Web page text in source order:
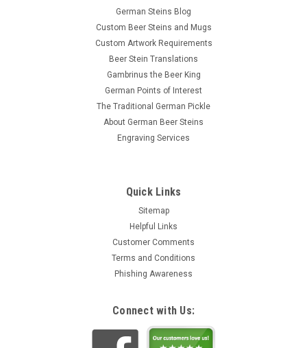
German Steins Blog
Custom Beer Steins and Mugs
Custom Artwork Requirements
Beer Stein Translations
Gambrinus the Beer King
German Points of Interest
The Traditional German Pickle
About German Beer Steins
Engraving Services
Quick Links
Sitemap
Helpful Links
Customer Comments
Terms and Conditions
Phishing Awareness
Connect with Us: